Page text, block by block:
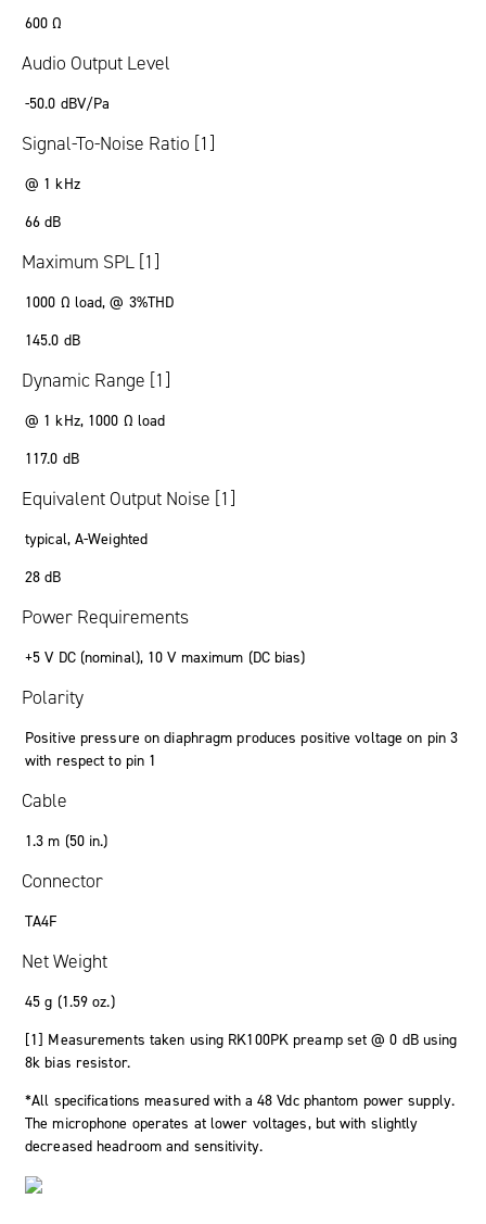
600 Ω
Audio Output Level
-50.0 dBV/Pa
Signal-To-Noise Ratio [1]
@ 1 kHz
66 dB
Maximum SPL [1]
1000 Ω load, @ 3%THD
145.0 dB
Dynamic Range [1]
@ 1 kHz, 1000 Ω load
117.0 dB
Equivalent Output Noise [1]
typical, A-Weighted
28 dB
Power Requirements
+5 V DC (nominal), 10 V maximum (DC bias)
Polarity
Positive pressure on diaphragm produces positive voltage on pin 3
with respect to pin 1
Cable
1.3 m (50 in.)
Connector
TA4F
Net Weight
45 g (1.59 oz.)
[1] Measurements taken using RK100PK preamp set @ 0 dB using
8k bias resistor.
*All specifications measured with a 48 Vdc phantom power supply.
The microphone operates at lower voltages, but with slightly
decreased headroom and sensitivity.